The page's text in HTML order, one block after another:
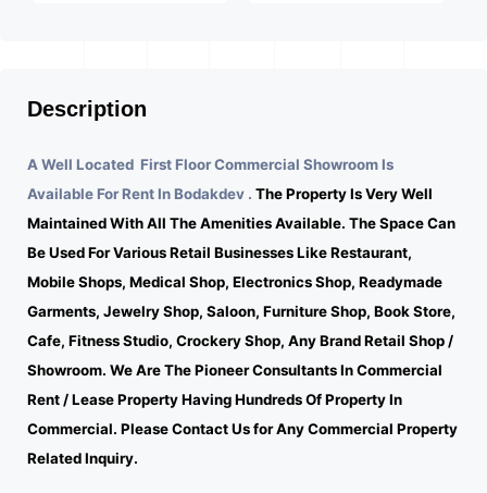
Description
A Well Located First Floor Commercial Showroom Is
Available For Rent In Bodakdev . The Property Is Very Well
Maintained With All The Amenities Available. The Space Can
Be Used For Various Retail Businesses Like Restaurant,
Mobile Shops, Medical Shop, Electronics Shop, Readymade
Garments, Jewelry Shop, Saloon, Furniture Shop, Book Store,
Cafe, Fitness Studio, Crockery Shop, Any Brand Retail Shop /
Showroom. We Are The Pioneer Consultants In Commercial
Rent / Lease Property Having Hundreds Of Property In
Commercial. Please Contact Us for Any Commercial Property
Related Inquiry.